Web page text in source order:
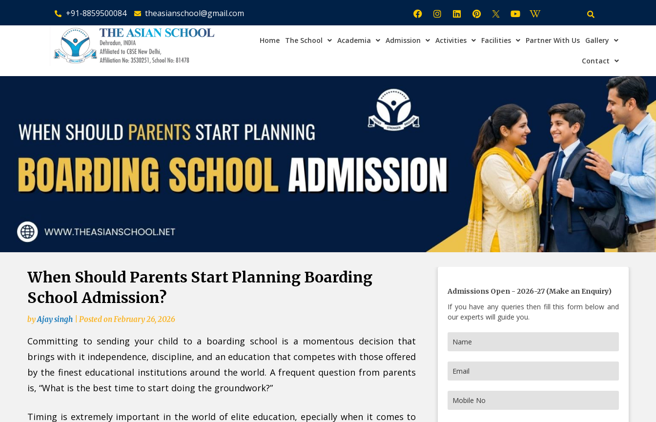
+91-8859500084 theasianschool@gmail.com
Home The School Academia Admission Activities Facilities Partner With Us Gallery
Contact
When Should Parents Start Planning Boarding
School Admission?
byAjay singh Posted on February 26, 2026
Committing to sending your child to a boarding school is a momentous decision that
brings with it independence, discipline, and an education that competes with those offered
by the finest educational institutions around the world. A frequent question from parents
is, “What is the best time to start doing the groundwork?”
Timing is extremely important in the world of elite education, epecially when it comes to
Admissions Open - 2026-27 (Make an Enquiry)
If you have any queries then fill this form below and
our experts will guide you.
Call Us Now
Alternative:
×